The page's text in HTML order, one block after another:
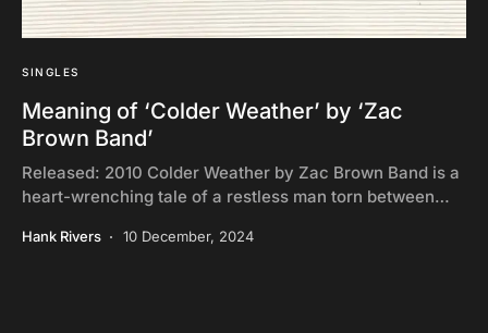
SINGLES
Meaning of ‘Colder Weather’ by ‘Zac
Brown Band’
Released: 2010 Colder Weather by Zac Brown Band is a
heart-wrenching tale of a restless man torn between…
Hank Rivers 10 December, 2024